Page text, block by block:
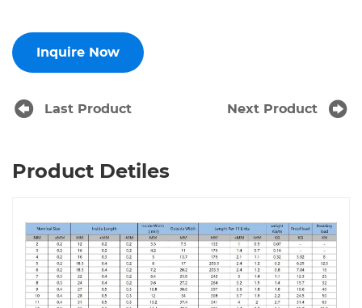
Inquire Now
Last Product Next Product
Product Detiles